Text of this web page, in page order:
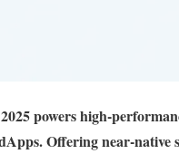
powers high-
Offering near-